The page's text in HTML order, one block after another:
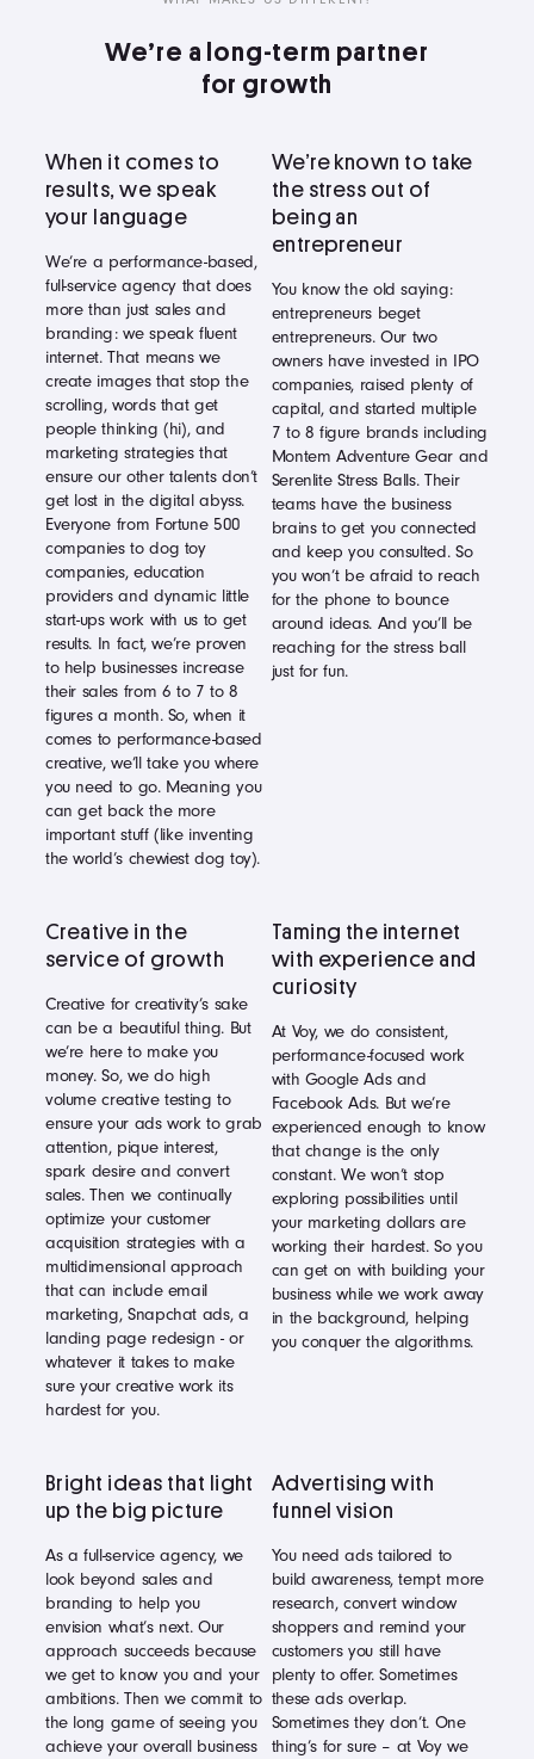
We’re a long-term partner
for growth
When it comes to
results, we speak
your language
We’re a performance-based,
full-service agency that does
more than just sales and
branding: we speak fluent
internet. That means we
create images that stop the
scrolling, words that get
people thinking (hi), and
marketing strategies that
ensure our other talents don’t
get lost in the digital abyss.
Everyone from Fortune 500
companies to dog toy
companies, education
providers and dynamic little
start-ups work with us to get
results. In fact, we’re proven
to help businesses increase
their sales from 6 to 7 to 8
figures a month. So, when it
comes to performance-based
creative, we’ll take you where
you need to go. Meaning you
can get back the more
important stuff (like inventing
the world’s chewiest dog toy).
We’re known to take
the stress out of
being an
entrepreneur
You know the old saying:
entrepreneurs beget
entrepreneurs. Our two
owners have invested in IPO
companies, raised plenty of
capital, and started multiple
7 to 8 figure brands including
Montem Adventure Gear and
Serenlite Stress Balls. Their
teams have the business
brains to get you connected
and keep you consulted. So
you won’t be afraid to reach
for the phone to bounce
around ideas. And you’ll be
reaching for the stress ball
just for fun.
Creative in the
service of growth
Creative for creativity’s sake
can be a beautiful thing. But
we’re here to make you
money. So, we do high
volume creative testing to
ensure your ads work to grab
attention, pique interest,
spark desire and convert
sales. Then we continually
optimize your customer
acquisition strategies with a
multidimensional approach
that can include email
marketing, Snapchat ads, a
landing page redesign - or
whatever it takes to make
sure your creative work its
hardest for you.
Taming the internet
with experience and
curiosity
At Voy, we do consistent,
performance-focused work
with Google Ads and
Facebook Ads. But we’re
experienced enough to know
that change is the only
constant. We won’t stop
exploring possibilities until
your marketing dollars are
working their hardest. So you
can get on with building your
business while we work away
in the background, helping
you conquer the algorithms.
Bright ideas that light
up the big picture
As a full-service agency, we
look beyond sales and
branding to help you
envision what’s next. Our
approach succeeds because
we get to know you and your
ambitions. Then we commit to
the long game of seeing you
achieve your overall business
Advertising with
funnel vision
You need ads tailored to
build awareness, tempt more
research, convert window
shoppers and remind your
customers you still have
plenty to offer. Sometimes
these ads overlap.
Sometimes they don’t. One
thing’s for sure – at Voy we